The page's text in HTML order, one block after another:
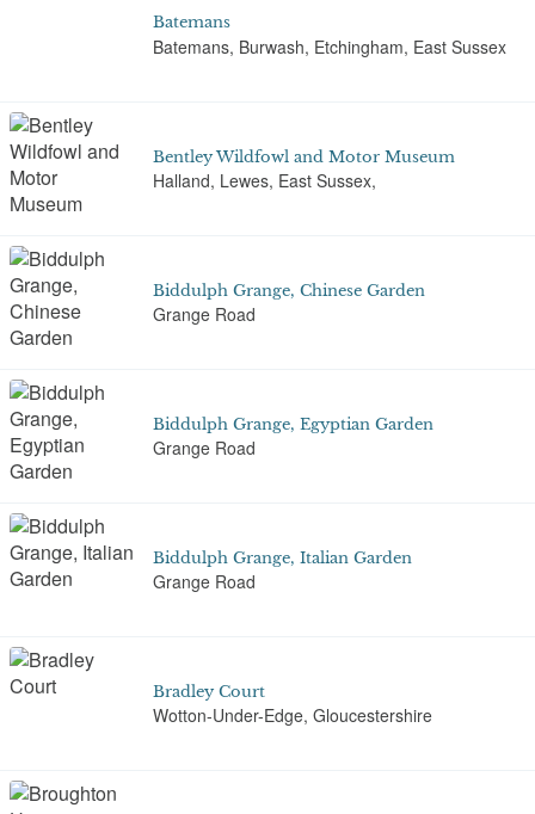
Batemans
Batemans, Burwash, Etchingham, East Sussex
Bentley Wildfowl and Motor Museum
Halland, Lewes, East Sussex,
Biddulph Grange, Chinese Garden
Grange Road
Biddulph Grange, Egyptian Garden
Grange Road
Biddulph Grange, Italian Garden
Grange Road
Bradley Court
Wotton-Under-Edge, Gloucestershire